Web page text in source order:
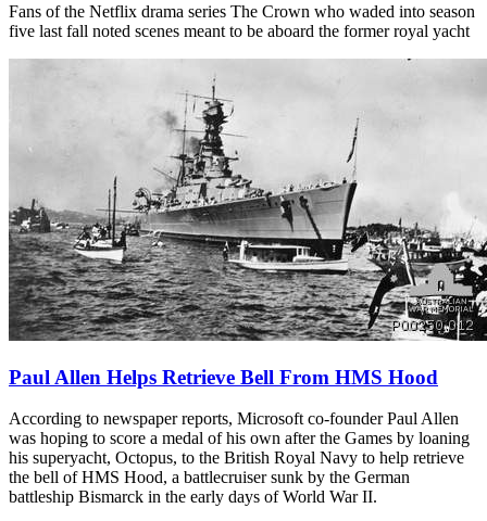
Fans of the Netflix drama series The Crown who waded into season
five last fall noted scenes meant to be aboard the former royal yacht
Paul Allen Helps Retrieve Bell From HMS Hood
According to newspaper reports, Microsoft co-founder Paul Allen
was hoping to score a medal of his own after the Games by loaning
his superyacht, Octopus, to the British Royal Navy to help retrieve
the bell of HMS Hood, a battlecruiser sunk by the German
battleship Bismarck in the early days of World War II.